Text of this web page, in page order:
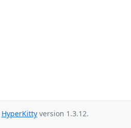
HyperKitty version 1.3.12.